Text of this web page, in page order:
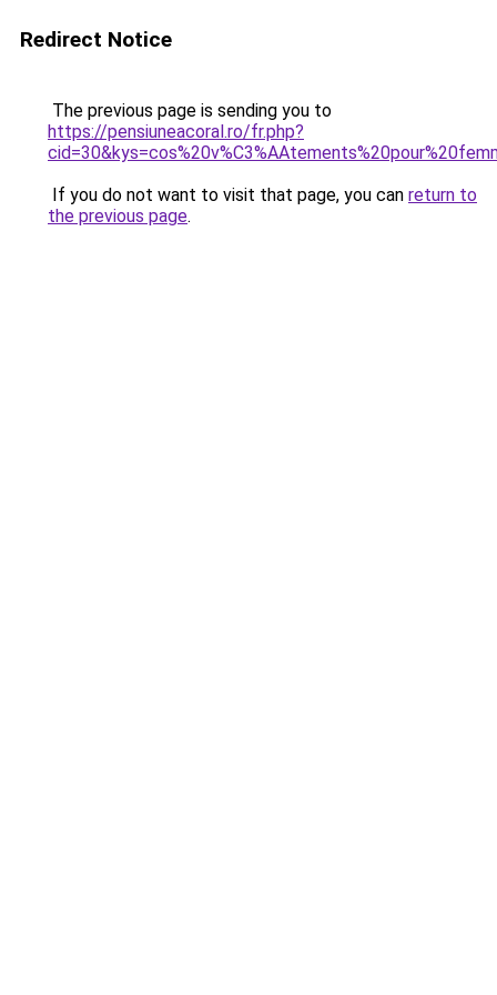
Redirect Notice
The previous page is sending you to
https://pensiuneacoral.ro/fr.php?
If you do not want to visit that page, you can return to
the previous page.